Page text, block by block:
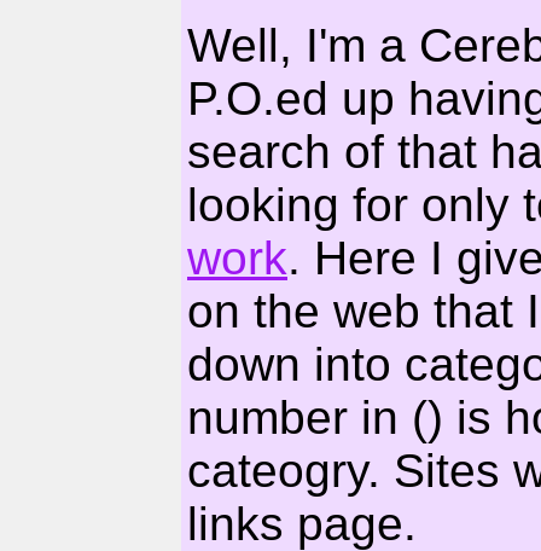
Well, I'm a
P.O.ed up
search of that
looking for only
work. Here I
on the web that
down into
number in () is
cateogry. Sites
links page.